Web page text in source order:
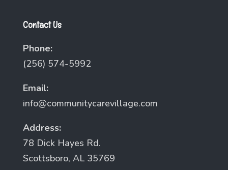
Contact Us
Phone:
(256) 574-5992
Email:
info@communitycarevillage.com
Address:
78 Dick Hayes Rd.
Scottsboro, AL 35769